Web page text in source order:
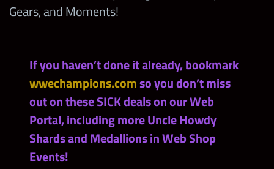
Gears, and Moments!
If you haven’t done it already, bookmark
wwechampions.comso you don’t miss
out on these SICK deals on our Web
Portal, including more Uncle Howdy
Shards and Medallions in Web Shop
Events!